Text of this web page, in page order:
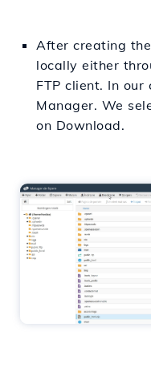
After creating
locally either
FTP client. In
Manager. We
on Download.